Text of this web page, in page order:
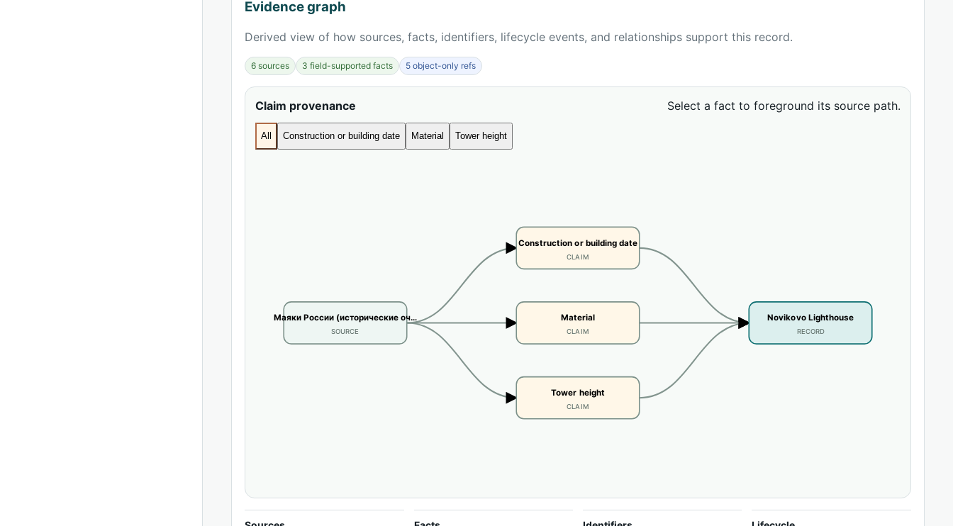
Evidence graph
Derived view of how sources, facts, identifiers, lifecycle events, and relationships support this record.
6 sources 3 field-supported facts 5 object-only refs
Claim provenance Select a fact to foreground its source path.
All Construction or building date Material Tower height
Маяки России (исторические оч…
SOURCE
Construction or building date
CLAIM
Material
CLAIM
Tower height
CLAIM
Novikovo Lighthouse
RECORD